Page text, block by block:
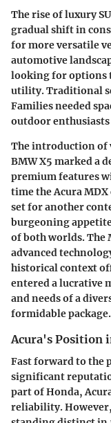
The rise of luxury
gradual shift in
for more versatile
automotive
looking for options
utility. Traditional
Families needed
outdoor
The introduction of
BMW X5 marked a
premium features
time the Acura
set for another
burgeoning
of both worlds. The
advanced
historical context
entered a lucrative
and needs of a
formidable package.
Acura's Position
Fast forward to the
significant
part of Honda,
reliability.